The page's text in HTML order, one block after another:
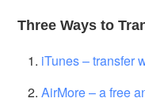
Three Ways to
iTunes – transfer
AirMore – a free